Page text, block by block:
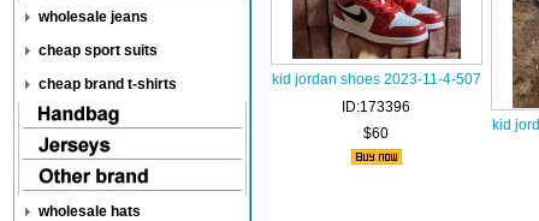
wholesale jeans
cheap sport suits
cheap brand t-shirts
wholesale hats
kid jordan shoes 2023-11-4-507
ID:173396
$60
kid